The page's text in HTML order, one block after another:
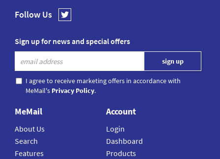
Follow Us
Sign up for news and special offers
I agree to receive marketing offers in accordance with
MeMail's Privacy Policy.
MeMail
About Us
Search
Features
Account
Login
Dashboard
Products